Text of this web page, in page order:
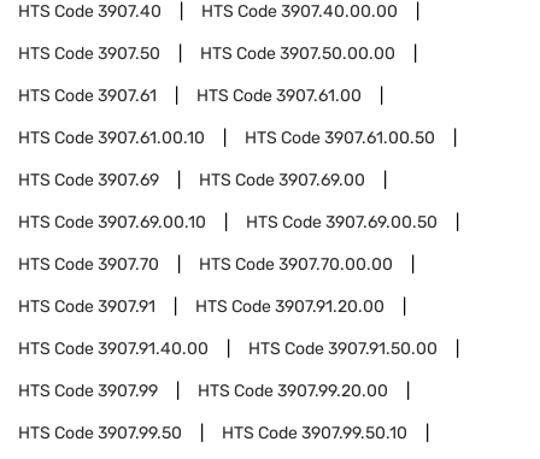
HTS Code3907.40 HTS Code3907.40.00.00
HTS Code3907.50 HTS Code3907.50.00.00
HTS Code3907.61 HTS Code3907.61.00
HTS Code3907.61.00.10 HTS Code3907.61.00.50
HTS Code3907.69 HTS Code3907.69.00
HTS Code3907.69.00.10 HTS Code3907.69.00.50
HTS Code3907.70 HTS Code3907.70.00.00
HTS Code3907.91 HTS Code3907.91.20.00
HTS Code3907.91.40.00 HTS Code3907.91.50.00
HTS Code3907.99 HTS Code3907.99.20.00
HTS Code3907.99.50 HTS Code3907.99.50.10